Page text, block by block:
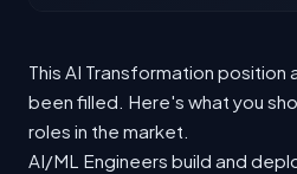
This AI Transformation position
been filled. Here's what you
roles in the market.
AI/ML Engineers build and